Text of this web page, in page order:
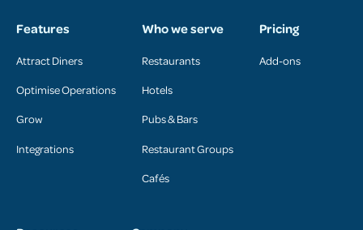
Features
Attract Diners
Optimise Operations
Grow
Integrations
Who we serve
Restaurants
Hotels
Pubs & Bars
Restaurant Groups
Cafés
Pricing
Add-ons